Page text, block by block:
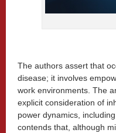
The authors assert that
disease; it involves
work environments. The
explicit consideration of
power dynamics,
contends that, although